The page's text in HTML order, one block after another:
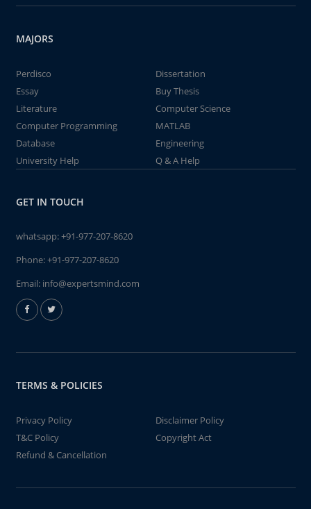
MAJORS
Perdisco
Dissertation
Essay
Buy Thesis
Literature
Computer Science
Computer Programming
MATLAB
Database
Engineering
University Help
Q & A Help
GET IN TOUCH
whatsapp:+91-977-207-8620
Phone:+91-977-207-8620
Email: info@expertsmind.com
TERMS & POLICIES
Privacy Policy
Disclaimer Policy
T&C Policy
Copyright Act
Refund & Cancellation